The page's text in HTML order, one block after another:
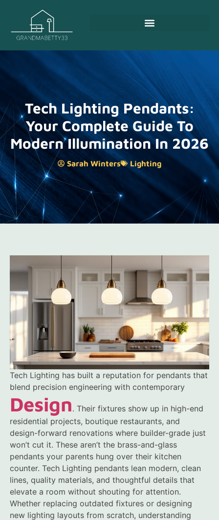
Tech Lighting Pendants:
Your Complete Guide To
Modern Illumination In 2026
Sarah Winters Lighting
Tech Lighting has built a reputation for pendants that
blend precision engineering with contemporary
Design. Their fixtures show up in high-end
residential projects, boutique restaurants, and
design-forward renovations where builder-grade just
won’t cut it. These aren’t the brass-and-glass
pendants your parents hung over their kitchen
counter. Tech Lighting pendants lean modern, clean
lines, quality materials, and thoughtful details that
elevate a room without shouting for attention.
Whether replacing outdated fixtures or designing
new lighting layouts from scratch, understanding